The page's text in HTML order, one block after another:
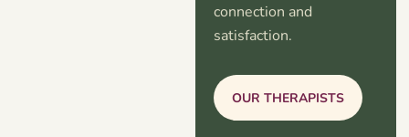
connection and
satisfaction.
OUR THERAPISTS